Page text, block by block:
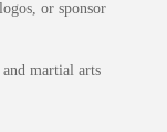
or sponsor
martial arts